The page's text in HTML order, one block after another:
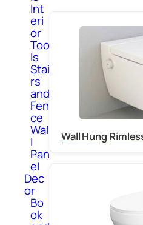
Int
eri
or
Too
ls
Stai
rs
and
Fen
ce
Wal
l
Pan
el
Dec
or
Bo
ok
Wall Hung